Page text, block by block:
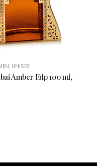
, UNISEX
Amber Edp 100 ml,